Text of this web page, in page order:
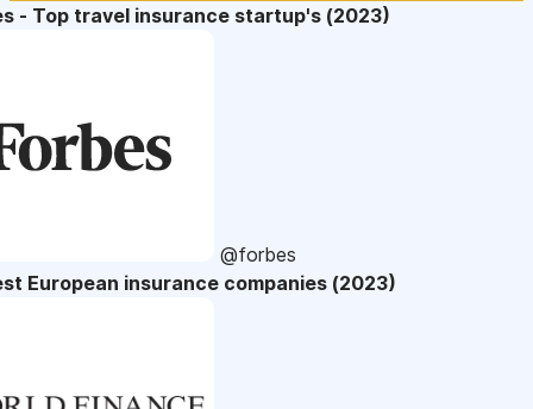
- Top travel insurance startup's (2023)
@forbes
European insurance companies (2023)